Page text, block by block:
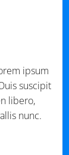
ipsum
suscipit
libero,
nunc.